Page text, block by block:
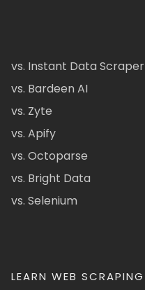
vs. Instant Data Scraper
vs. Bardeen AI
vs. Zyte
vs. Apify
vs. Octoparse
vs. Bright Data
vs. Selenium
LEARN WEB SCRAPING